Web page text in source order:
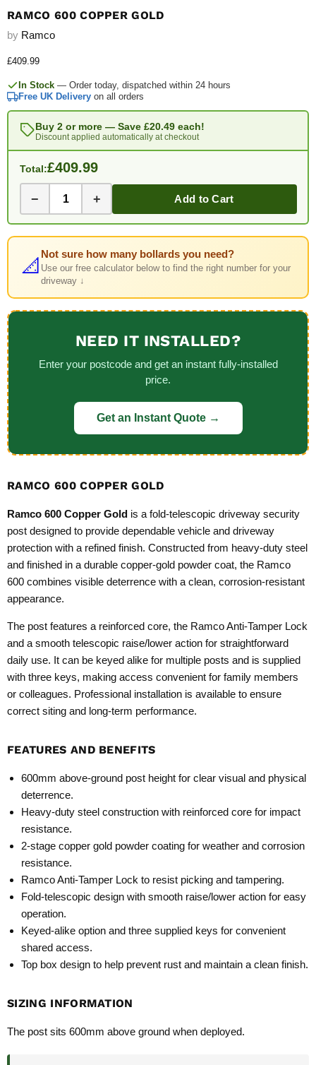
RAMCO 600 COPPER GOLD
by Ramco
Current price
£409.99
In Stock — Order today, dispatched within 24 hours
Free UK Delivery on all orders
Buy 2 or more — Save £20.49each!
Discount applied automatically at checkout
Total:£409.99
− + Add to Cart
📐
Not sure how many bollards you need?
Use our free calculator below to find the right number for your
driveway ↓
NEED IT INSTALLED?
Enter your postcode and get an instant fully-installed
price.
Get an Instant Quote →
RAMCO 600 COPPER GOLD
Ramco 600 Copper Gold is a fold‑telescopic driveway security
post designed to provide dependable vehicle and driveway
protection with a refined finish. Constructed from heavy‑duty steel
and finished in a durable copper‑gold powder coat, the Ramco
600 combines visible deterrence with a clean, corrosion‑resistant
appearance.
The post features a reinforced core, the Ramco Anti‑Tamper Lock
and a smooth telescopic raise/lower action for straightforward
daily use. It can be keyed alike for multiple posts and is supplied
with three keys, making access convenient for family members
or colleagues. Professional installation is available to ensure
correct siting and long‑term performance.
FEATURES AND BENEFITS
600mm above‑ground post height for clear visual and physical
deterrence.
Heavy‑duty steel construction with reinforced core for impact
resistance.
2‑stage copper gold powder coating for weather and corrosion
resistance.
Ramco Anti‑Tamper Lock to resist picking and tampering.
Fold‑telescopic design with smooth raise/lower action for easy
operation.
Keyed‑alike option and three supplied keys for convenient
shared access.
Top box design to help prevent rust and maintain a clean finish.
SIZING INFORMATION
The post sits 600mm above ground when deployed.